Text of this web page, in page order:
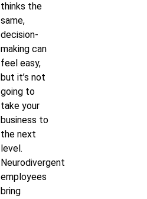
thinks the
same,
decision-
making can
feel easy,
but it’s not
going to
take your
business to
the next
level.
Neurodivergent
employees
bring